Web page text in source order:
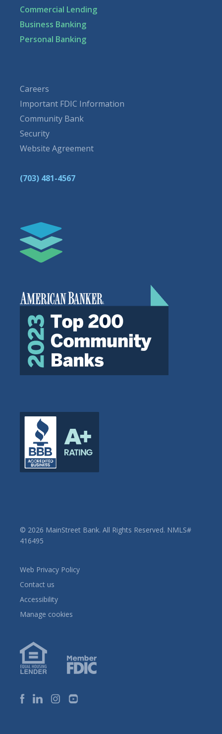
Commercial Lending
Business Banking
Personal Banking
Careers
Important FDIC Information
Community Bank
Security
Website Agreement
(703) 481-4567
© 2026 MainStreet Bank. All Rights Reserved. NMLS#
416495
Web Privacy Policy
Contact us
Accessibility
Manage cookies